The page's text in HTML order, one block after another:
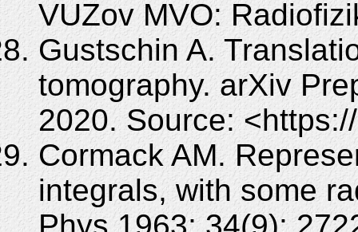
VUZov MVO:
Gustschin A.
tomography. arXiv
2020. Source:
Cormack AM.
integrals, with some